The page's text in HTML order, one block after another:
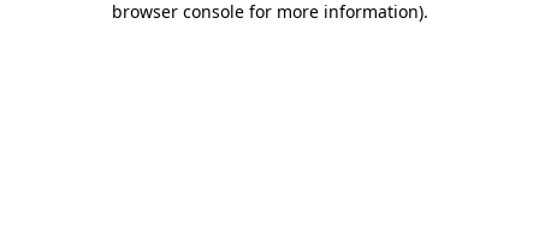
browser console for more information).